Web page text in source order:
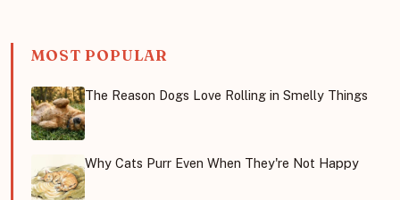
MOST POPULAR
The Reason Dogs Love Rolling in Smelly Things
Why Cats Purr Even When They're Not Happy